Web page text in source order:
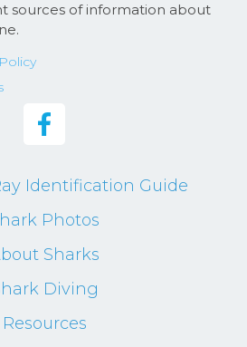
sources of information about
Identification Guide
Photos
Sharks
Diving
Resources